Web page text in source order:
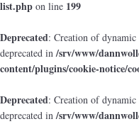
list.php on line 199
Deprecated: Creation of
deprecated in/srv/www/
content/plugins/cookie-notice/
Deprecated: Creation of
deprecated in/srv/www/